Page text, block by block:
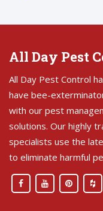
All Day Pest
All Day Pest Control
have bee-
with our pest
solutions. Our highly
specialists use the
to eliminate harmful